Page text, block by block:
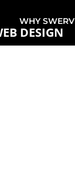
WHY
DESIGN